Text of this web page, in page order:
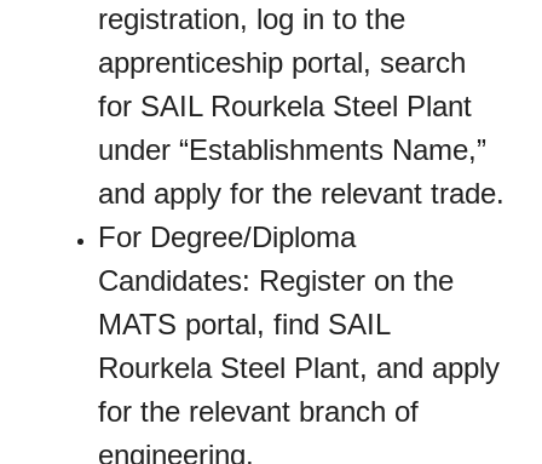
registration, log in to the
apprenticeship portal, search
for SAIL Rourkela Steel Plant
under “Establishments Name,”
and apply for the relevant trade.
For Degree/Diploma
Candidates: Register on the
MATS portal, find SAIL
Rourkela Steel Plant, and apply
for the relevant branch of
engineering.